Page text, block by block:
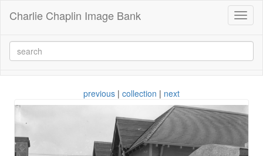
Charlie Chaplin Image Bank
previous | collection | next